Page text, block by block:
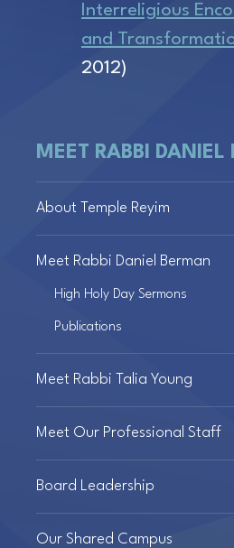
Interreligious
and
2012)
MEET RABBI DANIEL
About Temple Reyim
Meet Rabbi Daniel Berman
High Holy Day Sermons
Publications
Meet Rabbi Talia Young
Meet Our Professional Staff
Board Leadership
Our Shared Campus